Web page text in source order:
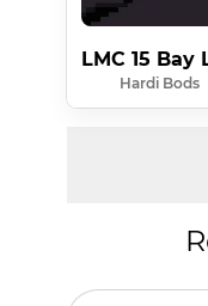
LMC 15 Bay
Hardi Bods